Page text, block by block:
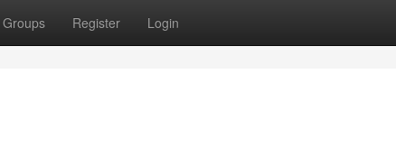
Groups Register Login